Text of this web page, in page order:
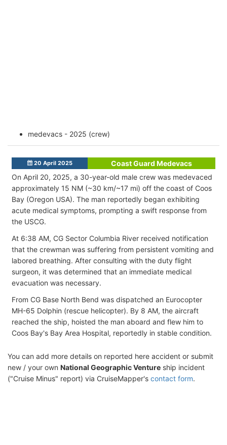
medevacs - 2025 (crew)
20 April 2025
Coast Guard Medevacs
On April 20, 2025, a 30-year-old male crew was medevaced
approximately 15 NM (~30 km/~17 mi) off the coast of Coos
Bay (Oregon USA). The man reportedly began exhibiting
acute medical symptoms, prompting a swift response from
the USCG.
At 6:38 AM, CG Sector Columbia River received notification
that the crewman was suffering from persistent vomiting and
labored breathing. After consulting with the duty flight
surgeon, it was determined that an immediate medical
evacuation was necessary.
From CG Base North Bend was dispatched an Eurocopter
MH-65 Dolphin (rescue helicopter). By 8 AM, the aircraft
reached the ship, hoisted the man aboard and flew him to
Coos Bay's Bay Area Hospital, reportedly in stable condition.
You can add more details on reported here accident or submit
new / your own National Geographic Venture ship incident
("Cruise Minus" report) via CruiseMapper's contact form.